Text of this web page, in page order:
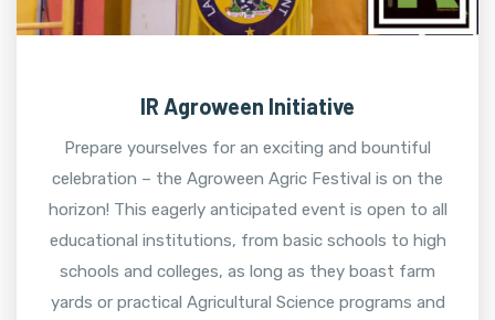
IR Agroween Initiative
Prepare yourselves for an exciting and bountiful
celebration – the Agroween Agric Festival is on the
horizon! This eagerly anticipated event is open to all
educational institutions, from basic schools to high
schools and colleges, as long as they boast farm
yards or practical Agricultural Science programs and